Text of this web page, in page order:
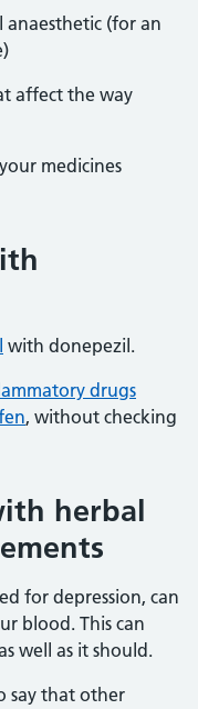
anaesthetic (for an
affect the way
medicines
with donepezil.
drugs
, without checking
herbal
for depression, can
blood. This can
well as it should.
say that other